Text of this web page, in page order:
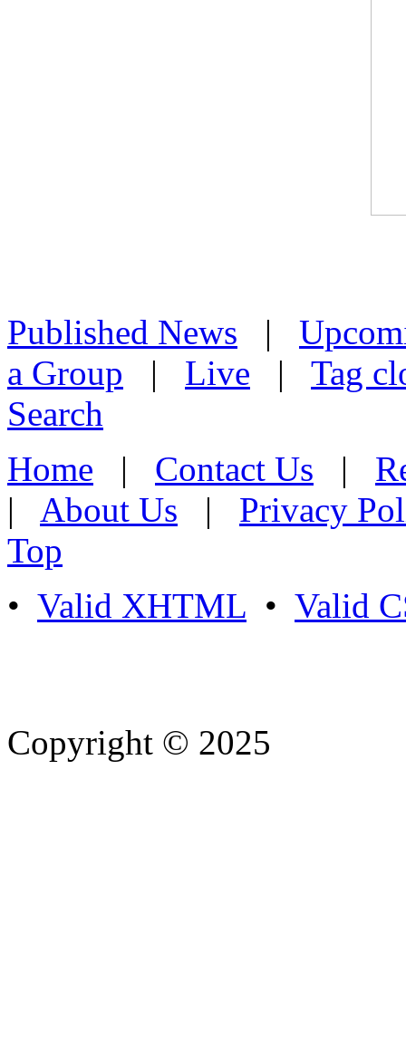
Published News |
a Group | Live | Tag
Search
Home | Contact Us |
| About Us | Privacy
Top
• Valid XHTML • Valid
Copyright © 2025